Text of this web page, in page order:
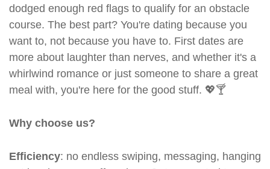
dodged enough red flags to qualify for an obstacle
course. The best part? You're dating because you
want to, not because you have to. First dates are
more about laughter than nerves, and whether it's a
whirlwind romance or just someone to share a great
meal with, you're here for the good stuff. 💖🍸
Why choose us?
Efficiency: no endless swiping, messaging, hanging